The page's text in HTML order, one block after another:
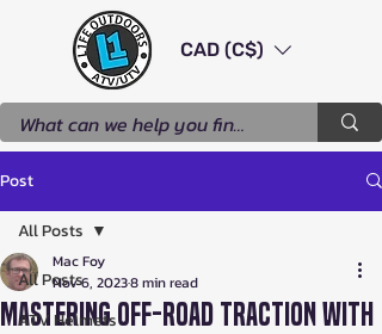
CAD (C$)
Post
All Posts
ATV Helmets
All Posts
Mastering Off-Road Traction with
Mac Foy
Nov 6, 20238 min read